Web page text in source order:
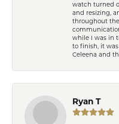
watch turned
and resizing,
throughout
while I was in
to finish, it was
Celeena and
Ryan T